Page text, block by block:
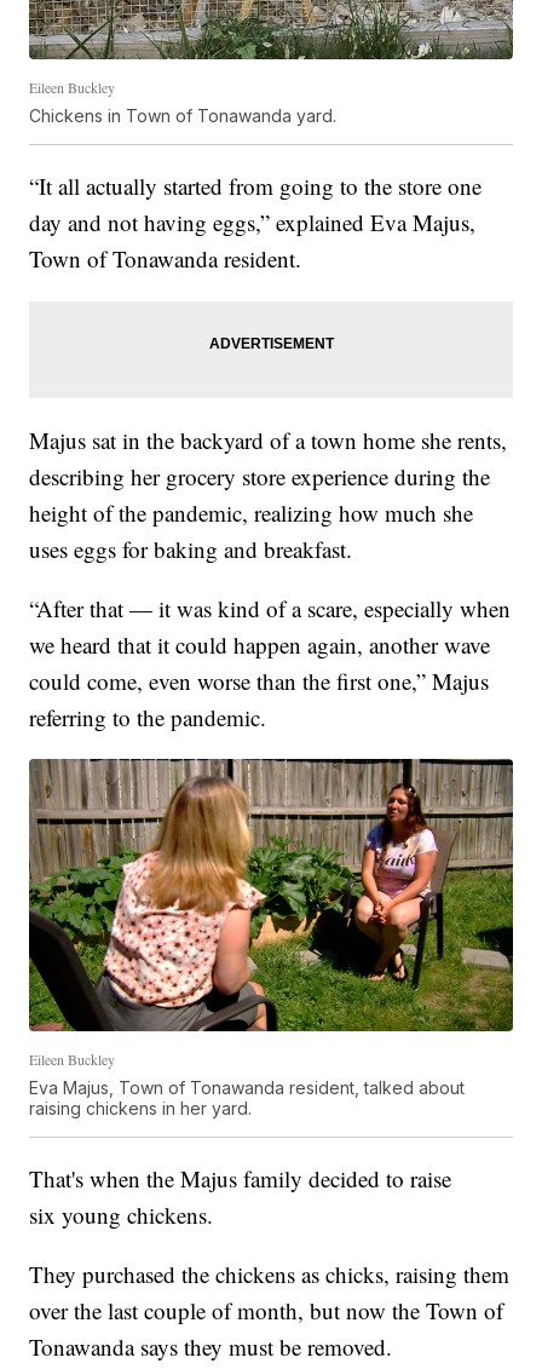
Eileen Buckley
Chickens in Town of Tonawanda yard.
“It all actually started from going to the store one
day and not having eggs,” explained Eva Majus,
Town of Tonawanda resident.
Majus sat in the backyard of a town home she rents,
describing her grocery store experience during the
height of the pandemic, realizing how much she
uses eggs for baking and breakfast.
“After that — it was kind of a scare, especially when
we heard that it could happen again, another wave
could come, even worse than the first one,” Majus
referring to the pandemic.
Eileen Buckley
Eva Majus, Town of Tonawanda resident, talked about
raising chickens in her yard.
That's when the Majus family decided to raise
six young chickens.
They purchased the chickens as chicks, raising them
over the last couple of month, but now the Town of
Tonawanda says they must be removed.